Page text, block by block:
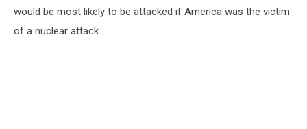
would be most likely to be attacked if America was the victim
of a nuclear attack.